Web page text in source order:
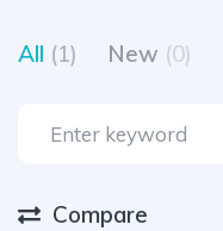
All (1) New (0)
Compare